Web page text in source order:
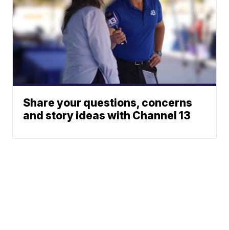
Share your questions, concerns
and story ideas with Channel 13